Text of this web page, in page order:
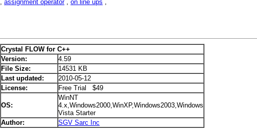
, assignment operator, on line ups ,
Crystal FLOW for C++
Version:
4.59
File Size:
14531 KB
Last updated:
2010-05-12
License:
Free Trial $49
OS:
WinNT
4.x,Windows2000,WinXP,Windows2003,Windows
Vista Starter
Author:
SGV Sarc Inc